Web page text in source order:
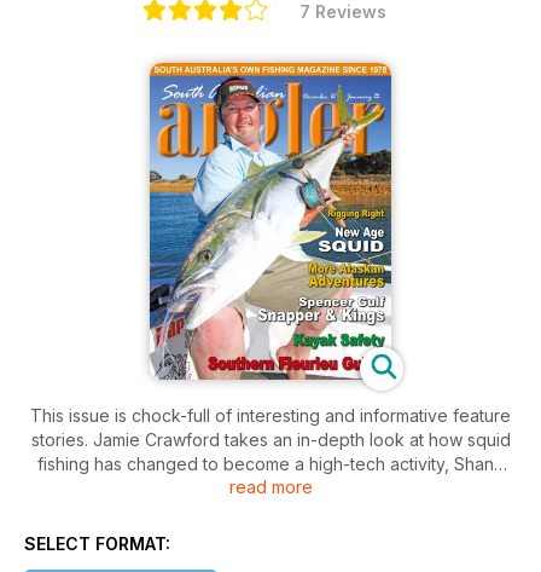
7 Reviews
This issue is chock-full of interesting and informative feature
stories. Jamie Crawford takes an in-depth look at how squid
fishing has changed to become a high-tech activity, Shane
Mensforth continues his two-part Alaskan adventure, Chris
Brett Mensforth offers tackle advice for those keen on fishing
read more
SELECT FORMAT: